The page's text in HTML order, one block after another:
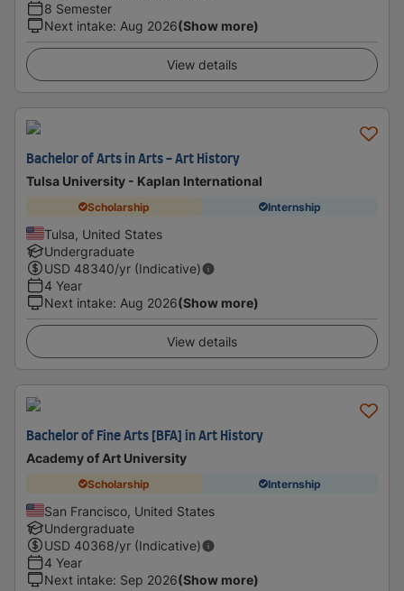
8 Semester
Next intake: Aug 2026(Show more)
View details
Bachelor of Arts in Arts - Art History
Tulsa University - Kaplan International
Scholarship Internship
Tulsa, United States
Undergraduate
USD 48340/yr (Indicative)
4 Year
Next intake: Aug 2026(Show more)
View details
Bachelor of Fine Arts [BFA] in Art History
Academy of Art University
Scholarship Internship
San Francisco, United States
Undergraduate
USD 40368/yr (Indicative)
4 Year
Next intake: Sep 2026(Show more)